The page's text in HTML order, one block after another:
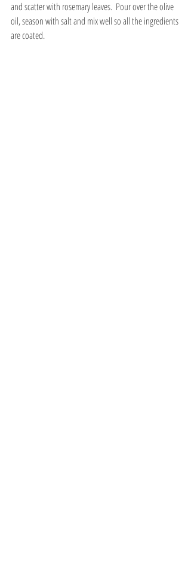
and scatter with rosemary leaves.  Pour over the olive
oil, season with salt and mix well so all the ingredients
are coated.